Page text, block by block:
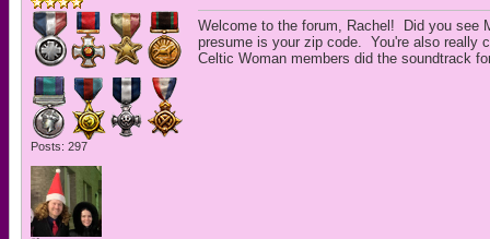
Posts: 297
Welcome to the forum, Rachel! Did you see
presume is your zip code. You're also really
Celtic Woman members did the soundtrack